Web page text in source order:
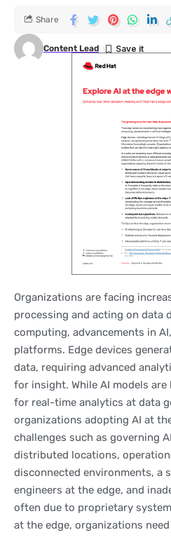
Content Lead
Share
Organizations are facing
processing and acting on data
computing, advancements in
platforms. Edge devices
data, requiring advanced
for insight. While AI models
for real-time analytics at data
organizations adopting AI at
challenges such as governing
distributed locations,
disconnected environments, a
engineers at the edge, and
often due to proprietary
at the edge, organizations